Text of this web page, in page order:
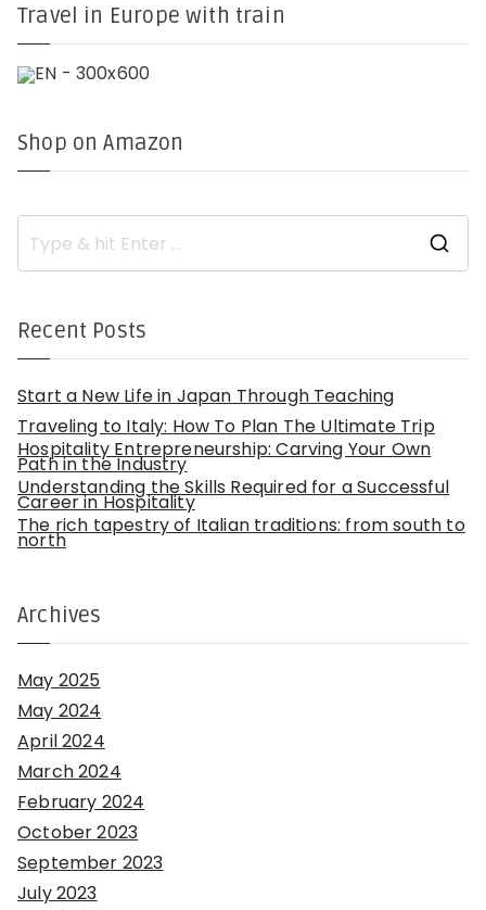
Travel in Europe with train
Shop on Amazon
e
o
Recent Posts
Start a New Life in Japan Through Teaching
Traveling to Italy: How To Plan The Ultimate Trip
Hospitality Entrepreneurship: Carving Your Own
Path in the Industry
Understanding the Skills Required for a Successful
Career in Hospitality
The rich tapestry of Italian traditions: from south to
north
Archives
May 2025
May 2024
April 2024
March 2024
February 2024
October 2023
September 2023
July 2023